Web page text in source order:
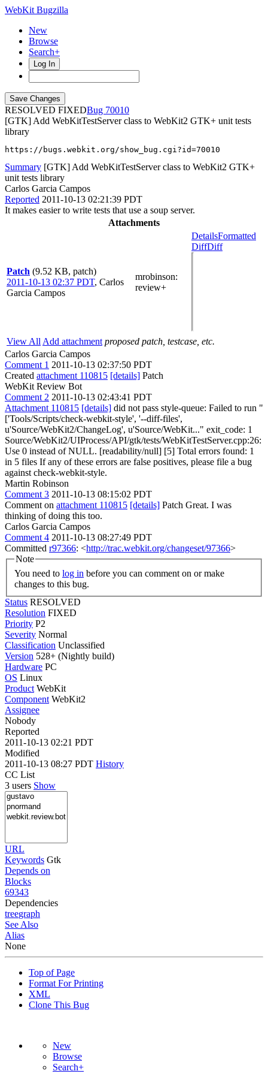
WebKit Bugzilla
New
Browse
Search+
Log In
RESOLVED FIXED
70010
[GTK] Add WebKitTestServer class to WebKit2 GTK+ unit tests
library
https://bugs.webkit.org/show_bug.cgi?id=70010
Summary [GTK] Add WebKitTestServer class to WebKit2 GTK+
unit tests library
Carlos Garcia Campos
Reported 2011-10-13 02:21:39 PDT
It makes easier to write tests that use a soup server.
Attachments
Patch (9.52 KB, patch)
2011-10-13 02:37 PDT, Carlos
Garcia Campos
mrobinson:
review+
DetailsFormatted
DiffDiff
View All Add attachment proposed patch, testcase, etc.
Carlos Garcia Campos
Comment 1 2011-10-13 02:37:50 PDT
Created attachment 110815 [details] Patch
WebKit Review Bot
Comment 2 2011-10-13 02:43:41 PDT
Attachment 110815 [details] did not pass style-queue: Failed to run "
['Tools/Scripts/check-webkit-style', '--diff-files',
u'Source/WebKit2/ChangeLog', u'Source/WebKit..." exit_code: 1
Source/WebKit2/UIProcess/API/gtk/tests/WebKitTestServer.cpp:26:
Use 0 instead of NULL. [readability/null] [5] Total errors found: 1
in 5 files If any of these errors are false positives, please file a bug
against check-webkit-style.
Martin Robinson
Comment 3 2011-10-13 08:15:02 PDT
Comment on attachment 110815 [details] Patch Great. I was
thinking of doing this too.
Carlos Garcia Campos
Comment 4 2011-10-13 08:27:49 PDT
Committed r97366: <http://trac.webkit.org/changeset/97366>
Note
You need to log in
changes to this bug.
Status RESOLVED
Resolution FIXED
Priority P2
Severity Normal
Classification Unclassified
Version 528+ (Nightly build)
Hardware PC
OS Linux
Product WebKit
Component WebKit2
Assignee
Nobody
Reported
2011-10-13 02:21 PDT
Modified
2011-10-13 08:27 PDT History
CC List
3 users Show
URL
Keywords Gtk
Depends on
Blocks
69343
Dependencies
treegraph
See Also
Alias
None
Top of Page
Format For Printing
XML
Clone This Bug
New
Browse
Search+